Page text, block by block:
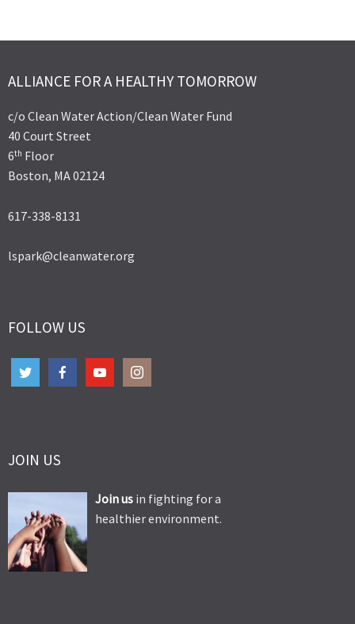
ALLIANCE FOR A HEALTHY TOMORROW
c/o Clean Water Action/Clean Water Fund
40 Court Street
6th Floor
Boston, MA 02124
617-338-8131
lspark@cleanwater.org
FOLLOW US
JOIN US
Join us in fighting for a
healthier environment.